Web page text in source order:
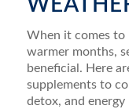
When it comes to
warmer months,
beneficial. Here
supplements to
detox, and energy